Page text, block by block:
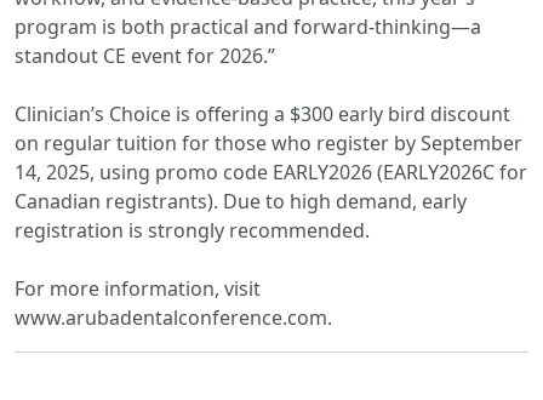
program is both practical and forward-thinking—a
standout CE event for 2026.”
Clinician’s Choice is offering a $300 early bird discount
on regular tuition for those who register by September
14, 2025, using promo code EARLY2026 (EARLY2026C for
Canadian registrants). Due to high demand, early
registration is strongly recommended.
For more information, visit
www.arubadentalconference.com.